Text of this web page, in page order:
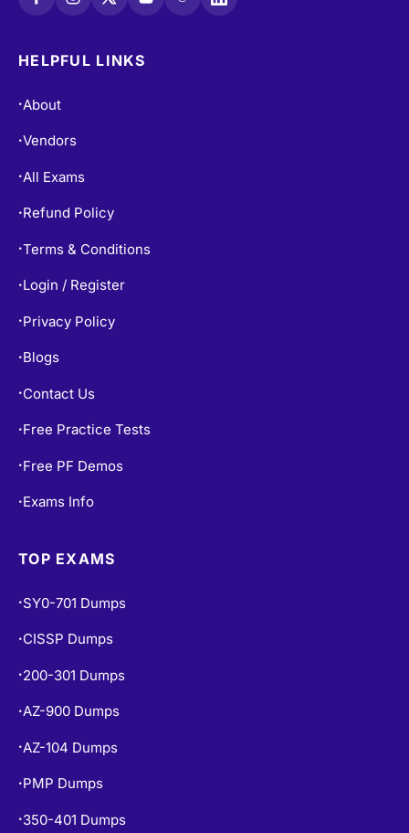
HELPFUL LINKS
•About
•Vendors
•All Exams
• Refund Policy
•Terms & Conditions
• Login / Register
• Privacy Policy
• Blogs
• Contact Us
• Free Practice Tests
• Free PF Demos
• Exams Info
TOP EXAMS
• SY0-701 Dumps
• CISSP Dumps
• 200-301 Dumps
•AZ-900 Dumps
•AZ-104 Dumps
• PMP Dumps
• 350-401 Dumps